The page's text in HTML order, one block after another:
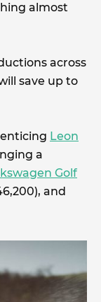
almost
across
save up to
Leon
a
Golf
and